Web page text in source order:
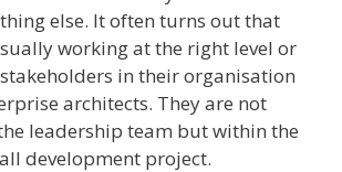
else. It often turns out that
working at the right level or
in their organisation
architects. They are not
leadership team but within the
development project.